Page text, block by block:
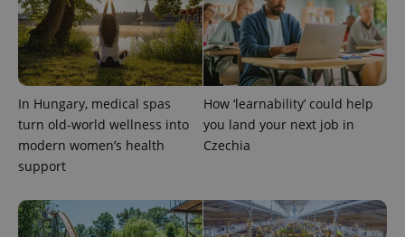
In Hungary, medical spas
turn old-world wellness into
modern women’s health
support
How ‘learnability’ could help
you land your next job in
Czechia